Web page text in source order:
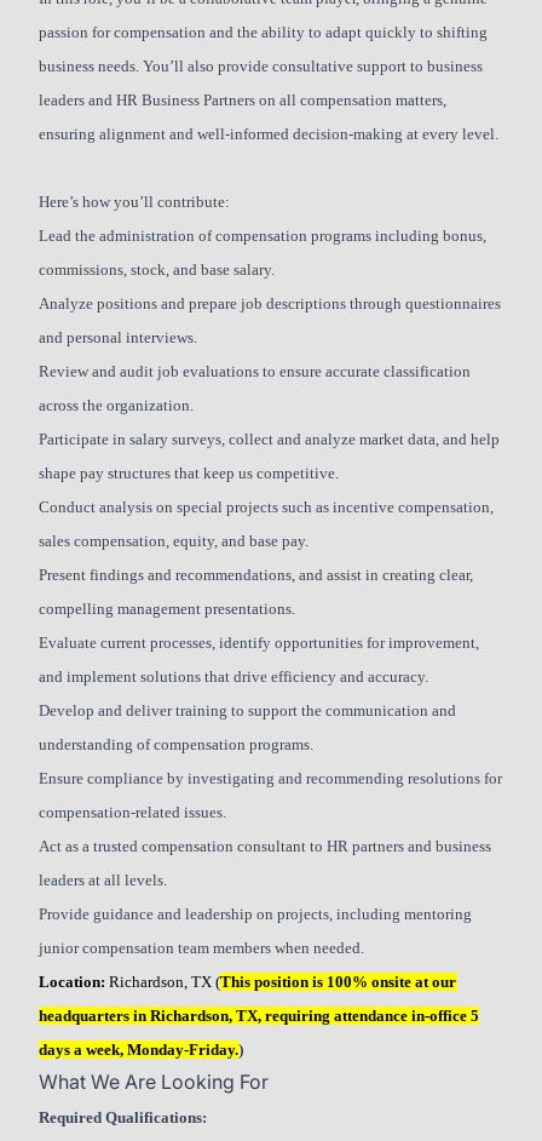
passion for compensation and the ability to adapt quickly to shifting
business needs. You’ll also provide consultative support to business
leaders and HR Business Partners on all compensation matters,
ensuring alignment and well-informed decision-making at every level.
Here’s how you’ll contribute:
Lead the administration of compensation programs including bonus,
commissions, stock, and base salary.
Analyze positions and prepare job descriptions through questionnaires
and personal interviews.
Review and audit job evaluations to ensure accurate classification
across the organization.
Participate in salary surveys, collect and analyze market data, and help
shape pay structures that keep us competitive.
Conduct analysis on special projects such as incentive compensation,
sales compensation, equity, and base pay.
Present findings and recommendations, and assist in creating clear,
compelling management presentations.
Evaluate current processes, identify opportunities for improvement,
and implement solutions that drive efficiency and accuracy.
Develop and deliver training to support the communication and
understanding of compensation programs.
Ensure compliance by investigating and recommending resolutions for
compensation-related issues.
Act as a trusted compensation consultant to HR partners and business
leaders at all levels.
Provide guidance and leadership on projects, including mentoring
junior compensation team members when needed.
Location: Richardson, TX (This position is 100% onsite at our
headquarters in Richardson, TX, requiring attendance in-office 5
days a week, Monday-Friday.)
What We Are Looking For
Required Qualifications: